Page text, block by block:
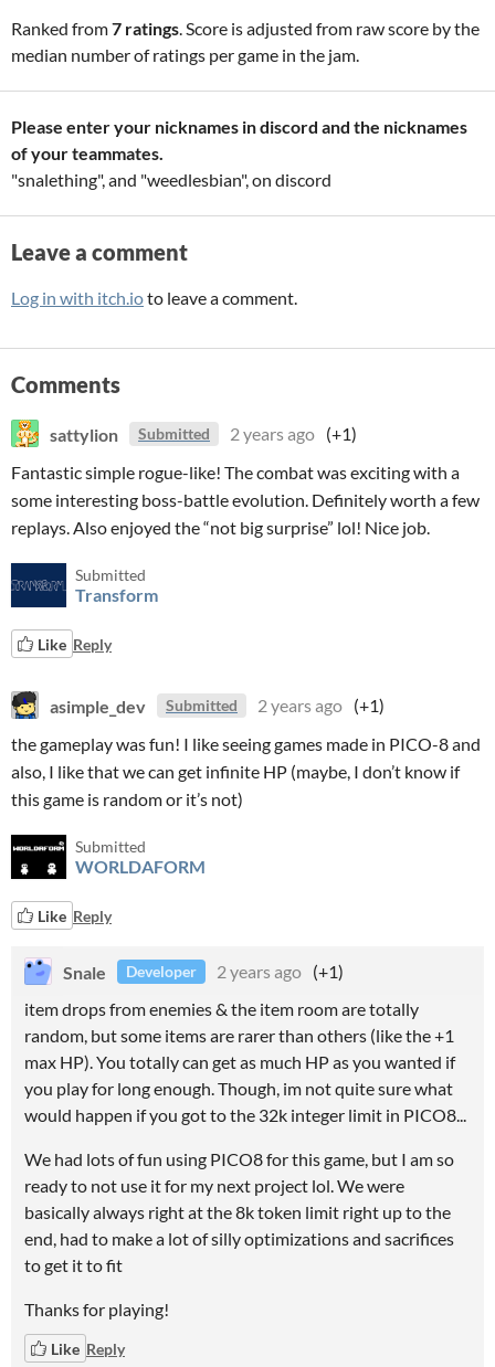
Ranked from7 ratings. Score is adjusted from raw score by the
median number of ratings per game in the jam.
Please enter your nicknames in discord and the nicknames
of your teammates.
"snalething", and "weedlesbian", on discord
Leave a comment
Log in with itch.ioto leave a comment.
Comments
sattylion Submitted 2 years ago (+1)
Fantastic simple rogue-like! The combat was exciting with a
some interesting boss-battle evolution. Definitely worth a few
replays. Also enjoyed the “not big surprise” lol! Nice job.
Submitted
Transform
Like Reply
asimple_dev Submitted 2 years ago (+1)
the gameplay was fun! I like seeing games made in PICO-8 and
also, I like that we can get infinite HP (maybe, I don’t know if
this game is random or it’s not)
Submitted
WORLDAFORM
Like Reply
Snale Developer 2 years ago (+1)
item drops from enemies & the item room are totally
random, but some items are rarer than others (like the +1
max HP). You totally can get as much HP as you wanted if
you play for long enough. Though, im not quite sure what
would happen if you got to the 32k integer limit in PICO8...
We had lots of fun using PICO8 for this game, but I am so
ready to not use it for my next project lol. We were
basically always right at the 8k token limit right up to the
end, had to make a lot of silly optimizations and sacrifices
to get it to fit
Thanks for playing!
Like Reply